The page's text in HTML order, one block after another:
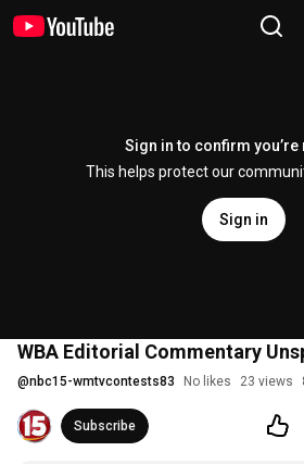
Sign in to confirm you’re
This helps protect our
Sign in
WBA Editorial Commentary
@nbc15-wmtvcontests83 No likes 23 views
Subscribe